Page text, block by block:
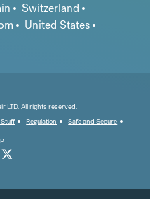
Switzerland
United States
LTD. All rights reserved.
Stuff Regulation
Safe and Secure